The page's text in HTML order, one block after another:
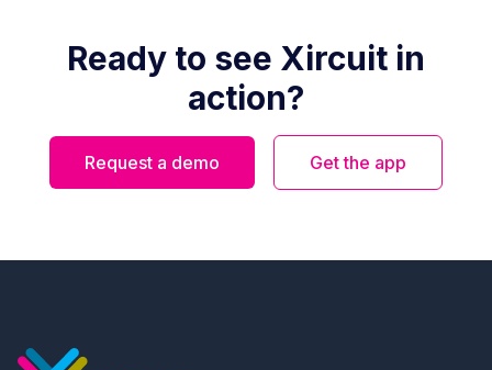
Ready to see Xircuit in
action?
Request a demo Get the app